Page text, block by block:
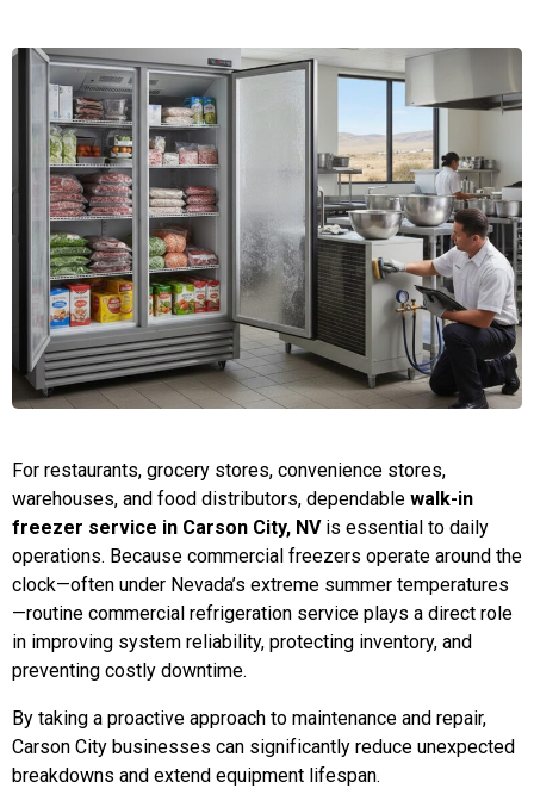
For restaurants, grocery stores, convenience stores,
warehouses, and food distributors, dependable walk-in
freezer service in Carson City, NVis essential to daily
operations. Because commercial freezers operate around the
clock—often under Nevada’s extreme summer temperatures
—routine commercial refrigeration service plays a direct role
in improving system reliability, protecting inventory, and
preventing costly downtime.
By taking a proactive approach to maintenance and repair,
Carson City businesses can significantly reduce unexpected
breakdowns and extend equipment lifespan.